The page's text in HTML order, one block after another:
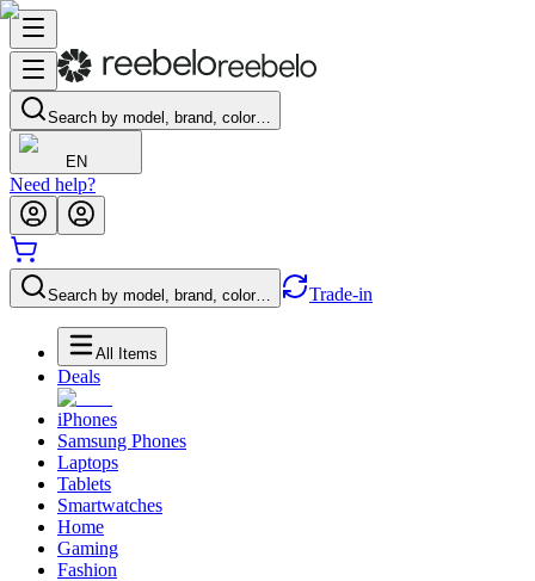
Search by model, brand, color…
EN
Need help?
Search by model, brand, color… Trade-in
All Items
Deals
iPhones
Samsung Phones
Laptops
Tablets
Smartwatches
Home
Gaming
Fashion